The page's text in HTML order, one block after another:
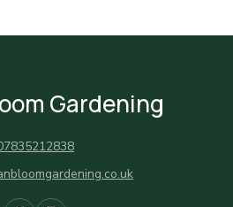
Gardening